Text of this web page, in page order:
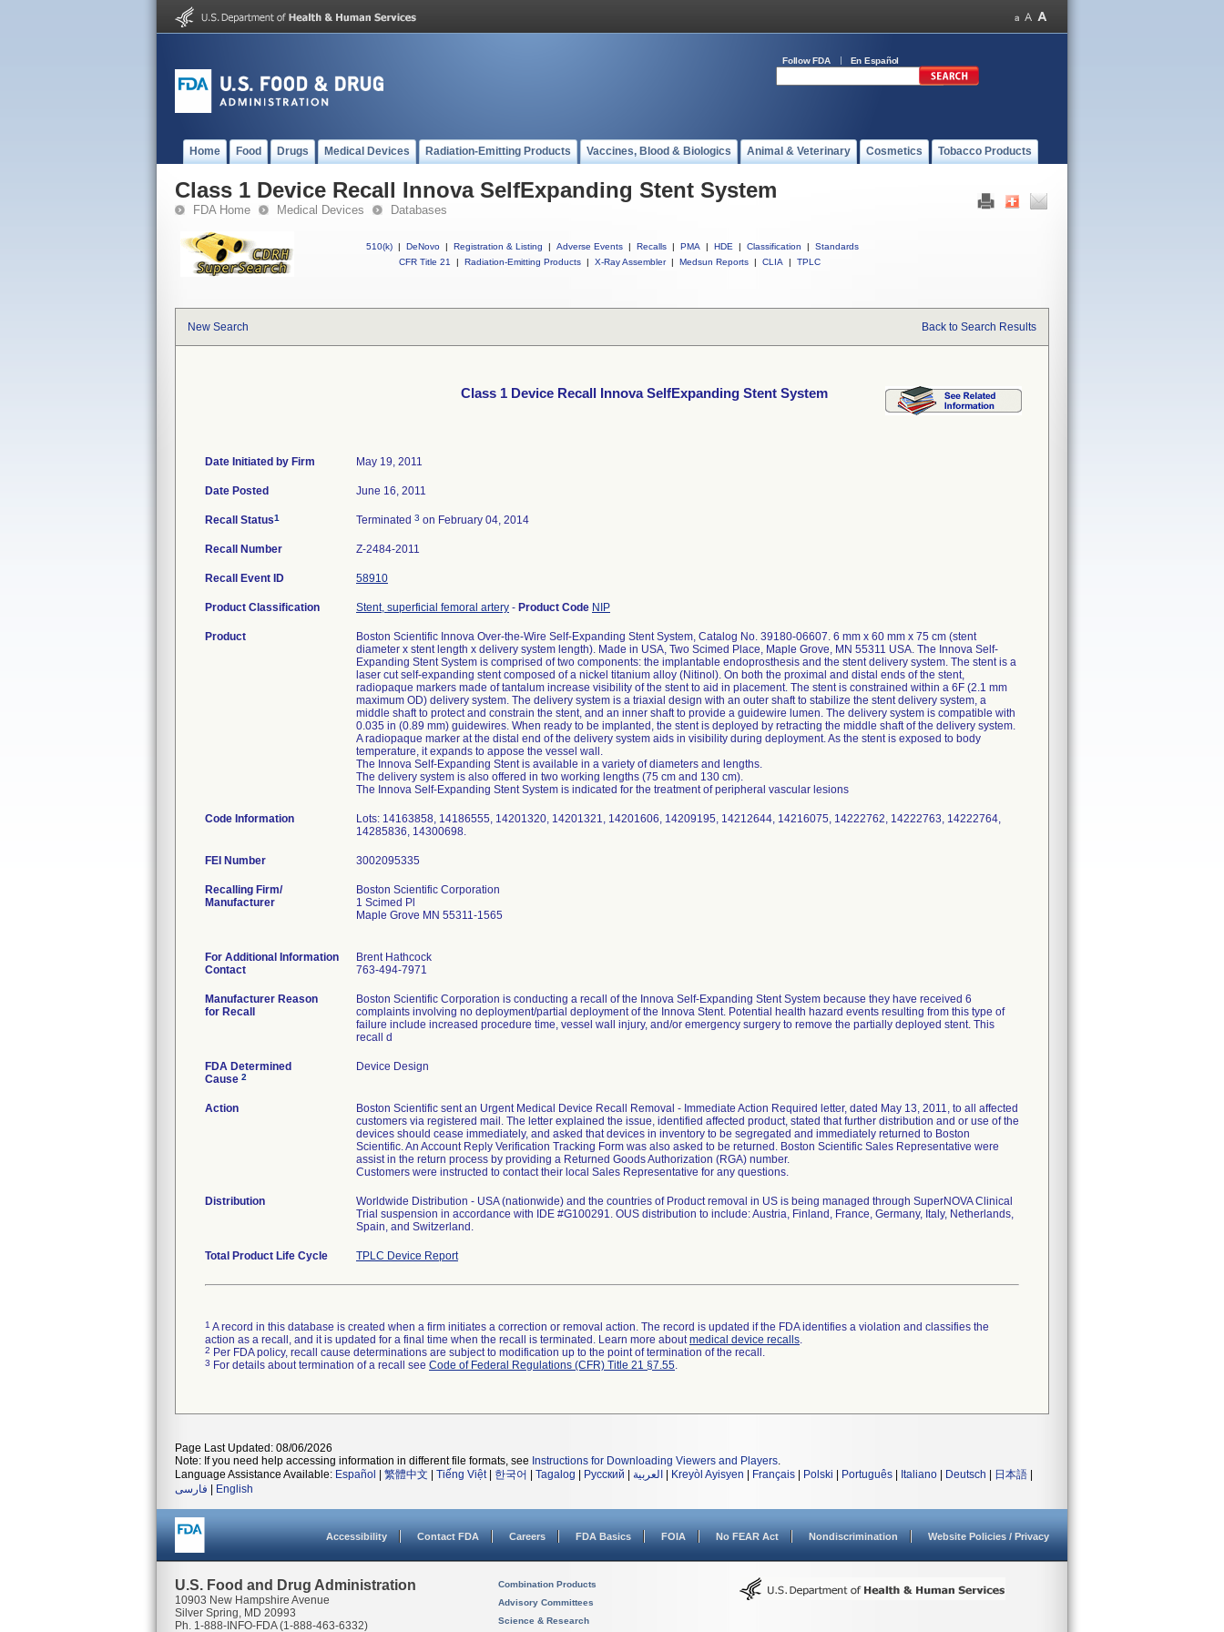
Follow FDA En Español
Home Food Drugs Medical Devices Radiation-Emitting Products Vaccines, Blood & Biologics Animal & Veterinary Cosmetics Tobacco Products
Class 1 Device Recall Innova SelfExpanding Stent System
FDA Home Medical Devices Databases
510(k) | DeNovo | Registration & Listing | Adverse Events | Recalls | PMA | HDE | Classification |
Standards
CFR Title 21
| Radiation-Emitting Products | X-Ray Assembler | Medsun Reports | CLIA | TPLC
New Search Back to Search Results
Class 1 Device Recall Innova SelfExpanding Stent System
Date Initiated by Firm May 19, 2011
Date Posted June 16, 2011
Recall Status1 Terminated 3 on February 04, 2014
Recall Number Z-2484-2011
Recall Event ID 58910
Product Classification Stent, superficial femoral artery - Product Code NIP
Product
Boston Scientific Innova Over-the-Wire Self-Expanding Stent System, Catalog No. 39180-06607. 6 mm x 60 mm x 75 cm (stent
diameter x stent length x delivery system length). Made in USA, Two Scimed Place, Maple Grove, MN 55311 USA. The Innova Self-
Expanding Stent System is comprised of two components: the implantable endoprosthesis and the stent delivery system. The stent is a
laser cut self-expanding stent composed of a nickel titanium alloy (Nitinol). On both the proximal and distal ends of the stent,
radiopaque markers made of tantalum increase visibility of the stent to aid in placement. The stent is constrained within a 6F (2.1 mm
maximum OD) delivery system. The delivery system is a triaxial design with an outer shaft to stabilize the stent delivery system, a
middle shaft to protect and constrain the stent, and an inner shaft to provide a guidewire lumen. The delivery system is compatible with
0.035 in (0.89 mm) guidewires. When ready to be implanted, the stent is deployed by retracting the middle shaft of the delivery system.
A radiopaque marker at the distal end of the delivery system aids in visibility during deployment. As the stent is exposed to body
temperature, it expands to appose the vessel wall.
The Innova Self-Expanding Stent is available in a variety of diameters and lengths.
The delivery system is also offered in two working lengths (75 cm and 130 cm).
The Innova Self-Expanding Stent System is indicated for the treatment of peripheral vascular lesions
Code Information
Lots: 14163858, 14186555, 14201320, 14201321, 14201606, 14209195, 14212644, 14216075, 14222762, 14222763, 14222764,
14285836, 14300698.
FEI Number
Recalling Firm/
Manufacturer
Boston Scientific Corporation
1 Scimed Pl
Maple Grove MN 55311-1565
For Additional Information
Contact
Brent Hathcock
763-494-7971
Manufacturer Reason
for Recall
Boston Scientific Corporation is conducting a recall of the Innova Self-Expanding Stent System because they have received 6
complaints involving no deployment/partial deployment of the Innova Stent. Potential health hazard events resulting from this type of
failure include increased procedure time, vessel wall injury, and/or emergency surgery to remove the partially deployed stent. This
recall d
FDA Determined
Cause 2
Device Design
Action
Boston Scientific sent an Urgent Medical Device Recall Removal - Immediate Action Required letter, dated May 13, 2011, to all affected
customers via registered mail. The letter explained the issue, identified affected product, stated that further distribution and or use of the
devices should cease immediately, and asked that devices in inventory to be segregated and immediately returned to Boston
Scientific. An Account Reply Verification Tracking Form was also asked to be returned. Boston Scientific Sales Representative were
assist in the return process by providing a Returned Goods Authorization (RGA) number.
Customers were instructed to contact their local Sales Representative for any questions.
Distribution
Worldwide Distribution - USA (nationwide) and the countries of Product removal in US is being managed through SuperNOVA Clinical
Trial suspension in accordance with IDE #G100291. OUS distribution to include: Austria, Finland, France, Germany, Italy, Netherlands,
Spain, and Switzerland.
Total Product Life Cycle TPLC Device Report
1 A record in this database is created when a firm initiates a correction or removal action. The record is updated if the FDA identifies a violation and classifies the
action as a recall, and it is updated for a final time when the recall is terminated. Learn more aboutmedical device recalls.
2 Per FDA policy, recall cause determinations are subject to modification up to the point of termination of the recall.
3 For details about termination of a recall see Code of Federal Regulations (CFR) Title 21 §7.55.
Page Last Updated: 08/06/2026
Note: If you need help accessing information in different file formats, see Instructions for Downloading Viewers and Players.
Language Assistance Available: Español 繁體中文 Tiếng Việt| 한국어 Tagalog Русский العربية Kreyòl Ayisyen Français Polski Português Italiano Deutsch 日本語
فارسی
English
Accessibility Contact FDA Careers FDA Basics FOIA No FEAR Act Nondiscrimination Website Policies / Privacy
U.S. Food and Drug Administration
10903 New Hampshire Avenue
Silver Spring, MD 20993
Ph. 1-888-INFO-FDA (1-888-463-6332)
Combination Products
Advisory Committees
Science & Research